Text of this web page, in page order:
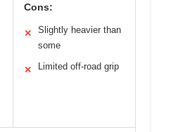
Cons:
✕
Slightly heavier than
some
✕ Limited off-road grip